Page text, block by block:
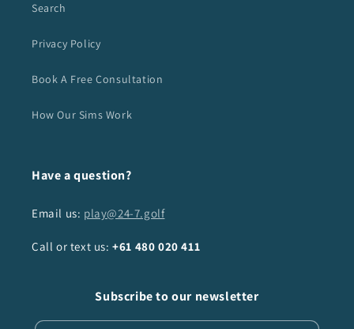
Search
Privacy Policy
Book A Free Consultation
How Our Sims Work
Have a question?
Email us: play@24-7.golf
Call or text us:+61 480 020 411
Subscribe to our newsletter